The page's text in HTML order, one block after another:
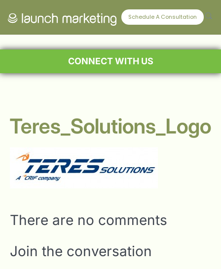
Schedule A Consultation
CONNECT WITH US
Teres_Solutions_Logo
There are no comments
Join the conversation